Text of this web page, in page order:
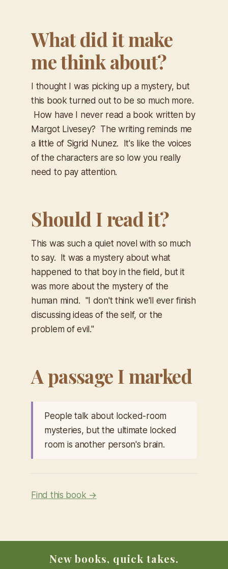
What did it make
me think about?
I thought I was picking up a mystery, but
this book turned out to be so much more.
How have I never read a book written by
Margot Livesey? The writing reminds me
a little of Sigrid Nunez. It's like the voices
of the characters are so low you really
need to pay attention.
Should I read it?
This was such a quiet novel with so much
to say. It was a mystery about what
happened to that boy in the field, but it
was more about the mystery of the
human mind. "I don't think we'll ever finish
discussing ideas of the self, or the
problem of evil."
A passage I marked
People talk about locked-room
mysteries, but the ultimate locked
room is another person's brain.
Find this book →
New books, quick takes.